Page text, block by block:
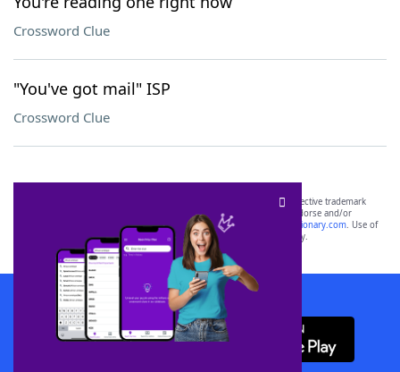
Crossword Clue
"You've got mail" ISP
Crossword Clue
SCRABBLE® and WORDS WITH FRIENDS® are the property of their respective trademark
owners. These trademark owners are not affiliated with, and do not endorse and/or
sponsor, LoveToKnow®, its products or its websites, including
yourdictionary.com. Use of
this trademark onyourdictionary.com is for informational purposes only.
Download WordFinder App